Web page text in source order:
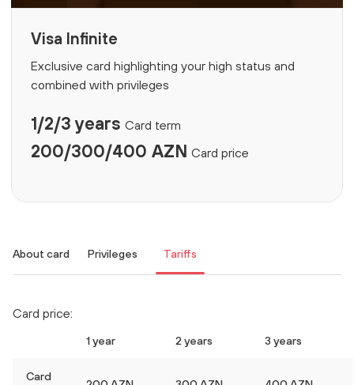
Visa Infinite
Exclusive card highlighting your high status and
combined with privileges
1/2/3 years Card term
200/300/400 AZN Card price
About card Privileges Tariffs
Card price:
1 year 2 years 3 years
Card